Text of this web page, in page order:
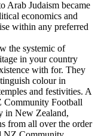
Arab Judaism became
economics and
within any preferred
the systemic of
in your country
with for. They
colour in
and festivities. A
Community Football
in New Zealand,
from all over the order